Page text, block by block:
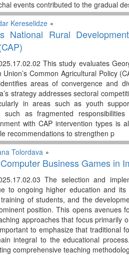
events contributed to the gradual
Kereselidze∘
National Rural
This study evaluates
Common Agricultural Policy
areas of convergence and
strategy addresses sectoral
in areas such as youth
such as fragmented
with CAP intervention types is
recommendations to strengthen p
Tolordava∘
Business Games in
The selection and
to ongoing higher education and
of students, and the
position. This opens avenues
approaches that focus primarily
to emphasize that traditional
integral to the educational
comprehensive teaching